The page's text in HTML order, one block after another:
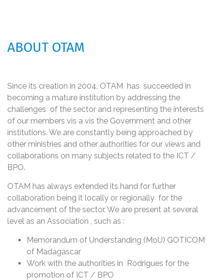
ABOUT OTAM
Since its creation in 2004, OTAM has succeeded in
becoming a mature institution by addressing the
challenges of the sector and representing the interests
of our members vis a vis the Government and other
institutions. We are constantly being approached by
other ministries and other authorities for our views and
collaborations on many subjects related to the ICT /
BPO.
OTAM has always extended its hand for further
collaboration being it locally or regionally for the
advancement of the sector. We are present at several
level as an Association , such as :
Memorandum of Understanding (MoU) GOTICOM
of Madagascar
Work with the authorities in Rodrigues for the
promotion of ICT / BPO